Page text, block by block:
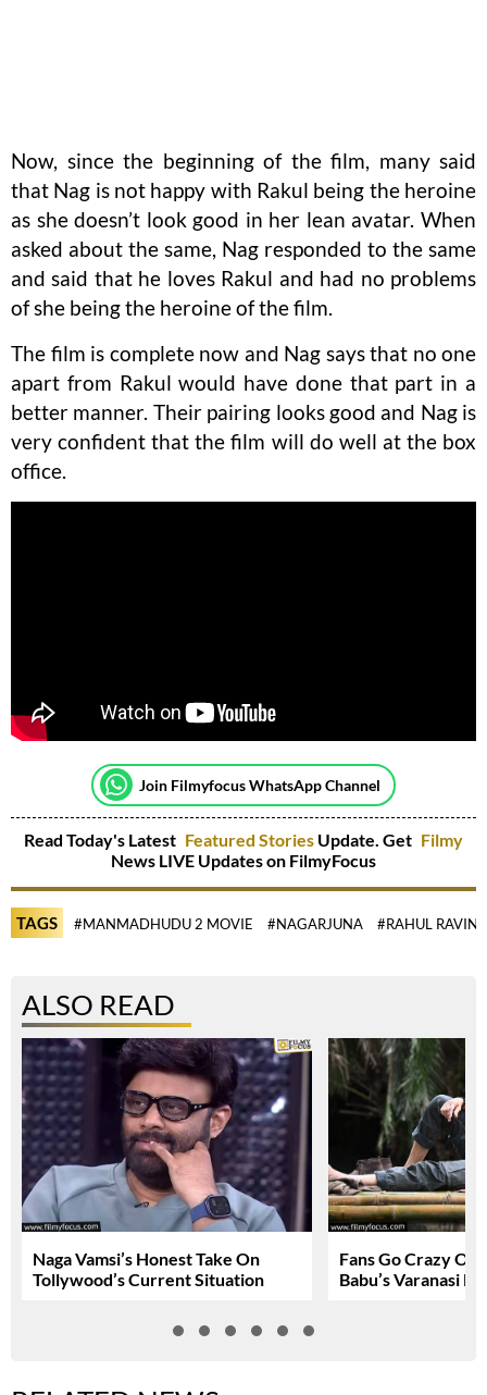
Now, since the beginning of the film, many said
that Nag is not happy with Rakul being the heroine
as she doesn’t look good in her lean avatar. When
asked about the same, Nag responded to the same
and said that he loves Rakul and had no problems
of she being the heroine of the film.
The film is complete now and Nag says that no one
apart from Rakul would have done that part in a
better manner. Their pairing looks good and Nag is
very confident that the film will do well at the box
office.
Join Filmyfocus WhatsApp Channel
Read Today's Latest Featured Stories Update. Get Filmy
News LIVE Updates on FilmyFocus
TAGS #MANMADHUDU 2 MOVIE #NAGARJUNA #RAHUL
ALSO READ
Naga Vamsi’s Honest Take On
Tollywood’s Current Situation
Fans Go Crazy
Babu’s Varanasi